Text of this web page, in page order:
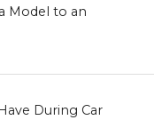
Model to an
During Car